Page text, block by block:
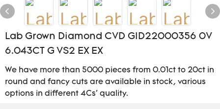
Lab Grown Diamond CVD GID22000356 0V
6.043CT G VS2 EX EX
We have more than 5000 pieces from 0.01ct to 20ct in
round and fancy cuts are available in stock, various
options in different 4Cs' quality.